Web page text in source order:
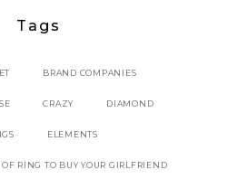
Tags
BRAND COMPANIES
CRAZY DIAMOND
ELEMENTS
RING TO BUY YOUR GIRLFRIEND